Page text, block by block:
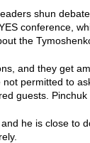
shun
conference,
the
and they get
permitted to
guests. Pinchuk
he is close to